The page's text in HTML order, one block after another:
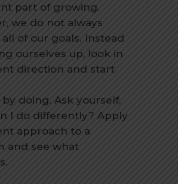
part of growing.
we do not always
all of our goals. Instead
ourselves up, look in
direction and start
by doing. Ask yourself,
I do differently? Apply
approach to a
and see what